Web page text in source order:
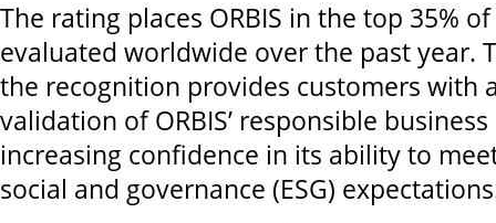
The rating places ORBIS in the top 35%
evaluated worldwide over the past year.
the recognition provides customers with
validation of ORBIS’ responsible
increasing confidence in its ability to
social and governance (ESG)